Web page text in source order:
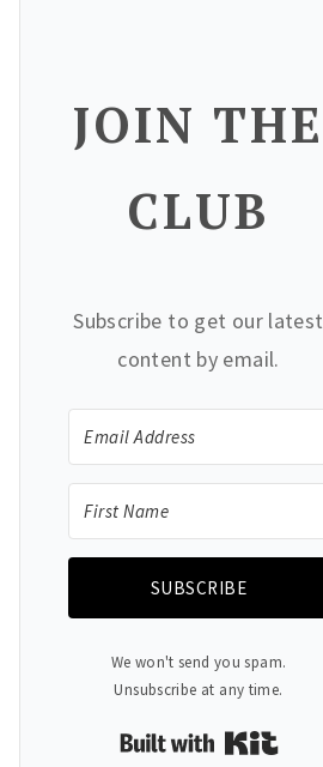
JOIN THE
CLUB
Subscribe to get our latest
content by email.
SUBSCRIBE
We won't send you spam.
Unsubscribe at any time.